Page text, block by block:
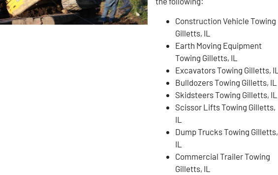
Construction Vehicle Towing
Gilletts, IL
Earth Moving Equipment
Towing Gilletts, IL
Excavators Towing Gilletts, IL
Bulldozers Towing Gilletts, IL
Skidsteers Towing Gilletts, IL
Scissor Lifts Towing Gilletts,
IL
Dump Trucks Towing Gilletts,
IL
Commercial Trailer Towing
Gilletts, IL